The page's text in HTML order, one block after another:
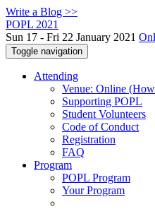
Write a Blog >>
POPL 2021
Sun 17 - Fri 22 January 2021
Toggle navigation
Attending
Venue: Online
Supporting POPL
Student Volunteers
Code of Conduct
Registration
FAQ
Program
POPL Program
Your Program